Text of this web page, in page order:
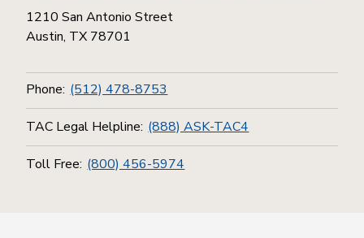
1210 San Antonio Street
Austin, TX 78701
Phone: (512) 478-8753
TAC Legal Helpline: (888) ASK-TAC4
Toll Free: (800) 456-5974